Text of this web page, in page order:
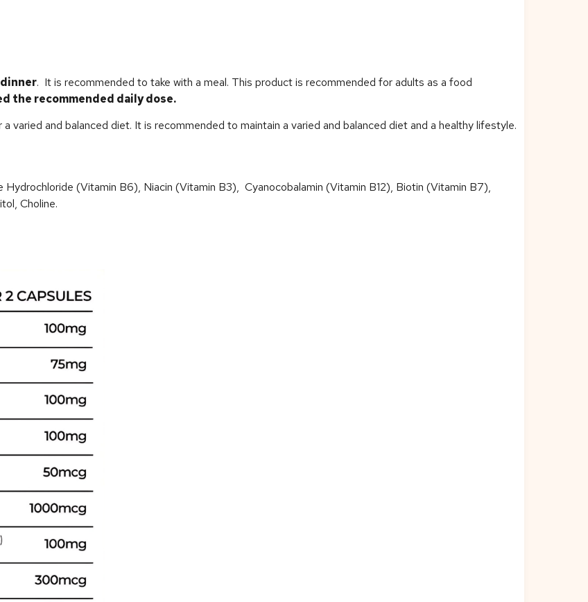
dinner. It is recommended to take with a meal. This product is recommended for adults as a food
the recommended daily dose.
varied and balanced diet. It is recommended to maintain a varied and balanced diet and a healthy lifestyle.
Hydrochloride (Vitamin B6), Niacin (Vitamin B3), Cyanocobalamin (Vitamin B12), Biotin (Vitamin B7),
Choline.